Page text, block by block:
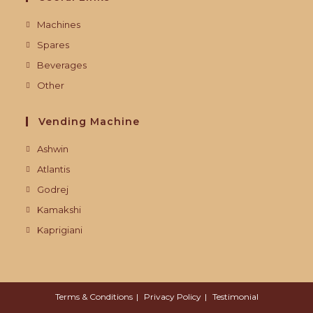
Machines
Spares
Beverages
Other
Vending Machine
Ashwin
Atlantis
Godrej
Kamakshi
Kaprigiani
Terms & Conditions Privacy Policy Testimonial